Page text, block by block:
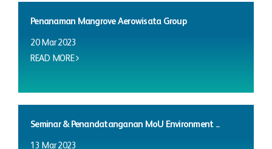
Penanaman Mangrove Aerowisata Group
20 Mar 2023
READ MORE
Seminar & Penandatanganan MoU Environment ...
13 Mar 2023